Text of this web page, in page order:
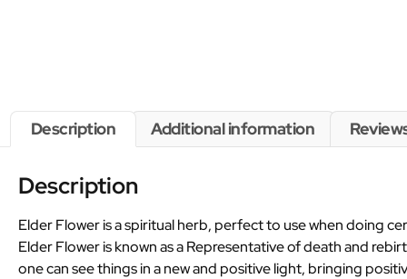
Description Additional information
Description
Elder Flower is a spiritual herb, perfect to use when doing
Elder Flower is known as a Representative of death and
one can see things in a new and positive light, bringing